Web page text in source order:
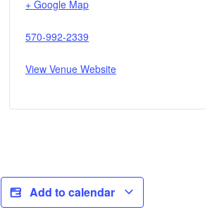
+ Google Map
570-992-2339
View Venue Website
Add to calendar